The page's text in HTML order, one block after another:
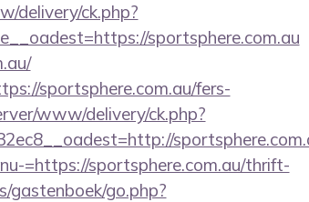
delivery/ck.php?
sportsphere.com.au
sportsphere.com.au/fers-
www/delivery/ck.php?
=https://sportsphere.com.au/thrift-
gastenboek/go.php?